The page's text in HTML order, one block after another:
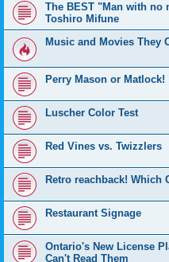
The BEST "Man with no
Toshiro Mifune
Music and Movies They
Perry Mason or Matlock!
Luscher Color Test
Red Vines vs. Twizzlers
Retro reachback! Which
Restaurant Signage
Ontario's New License
Can't Read Them